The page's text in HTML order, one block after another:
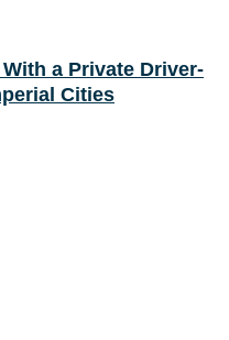
a Private Driver-
Cities